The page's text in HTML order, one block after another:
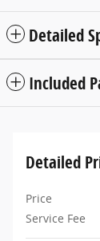
Detailed
Included
Detailed
Price
Service Fee